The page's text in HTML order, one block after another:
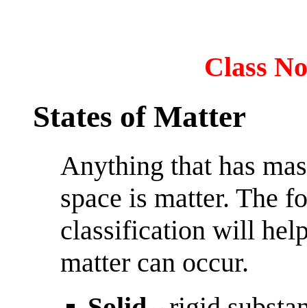
Class
States of Matter
Anything that has
space is matter. The
classification will
matter can occur.